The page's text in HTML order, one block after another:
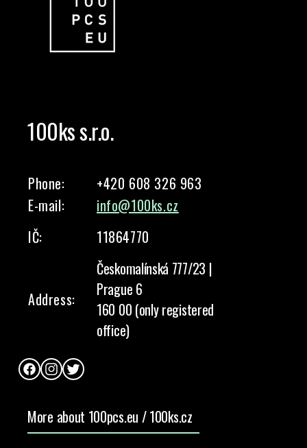
100ks s.r.o.
Phone:
+420 608 326 963
E-mail:
info@100ks.cz
IČ:
11864770
Address:
Českomalínská 777/23 |
Prague 6
160 00 (only registered
office)
FacebookInstagram
Twitter
More about 100pcs.eu / 100ks.cz